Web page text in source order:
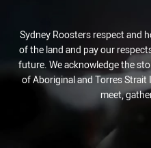
Sydney Roosters respect and
of the land and pay our
future. We acknowledge the
of Aboriginal and Torres Strait
meet,